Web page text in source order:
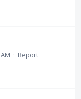
· Report